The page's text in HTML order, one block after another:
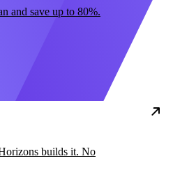
and save up to 80%.
builds it. No